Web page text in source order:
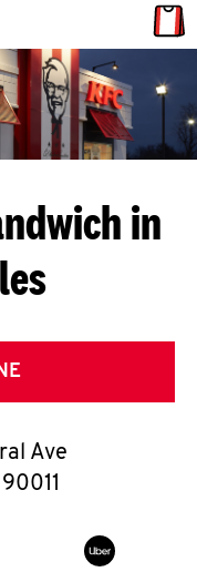
in
Ave
90011